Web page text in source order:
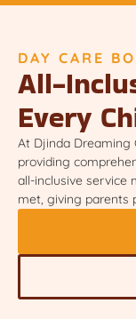
DAY CARE
All-
Every
At Djinda Dreaming
providing
all-inclusive service
met, giving parents